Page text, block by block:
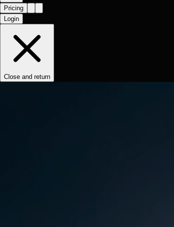
Pricing
Login
Close and return